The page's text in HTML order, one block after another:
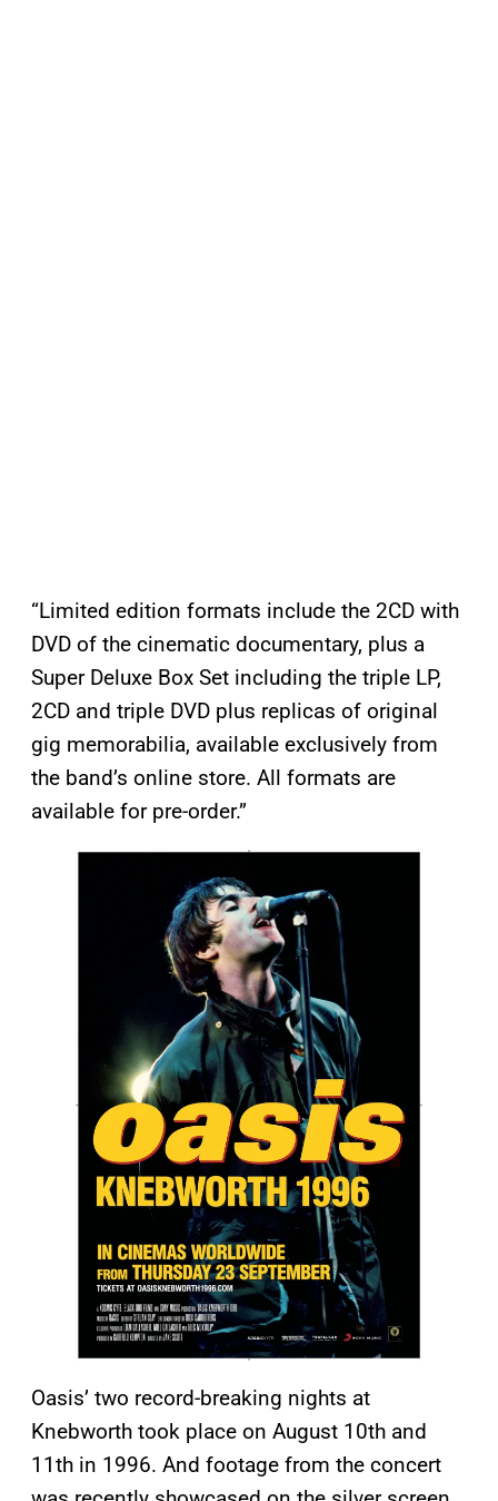
“Limited edition formats include the 2CD with
DVD of the cinematic documentary, plus a
Super Deluxe Box Set including the triple LP,
2CD and triple DVD plus replicas of original
gig memorabilia, available exclusively from
the band’s online store. All formats are
available for pre-order.”
Oasis’ two record-breaking nights at
Knebworth took place on August 10th and
11th in 1996. And footage from the concert